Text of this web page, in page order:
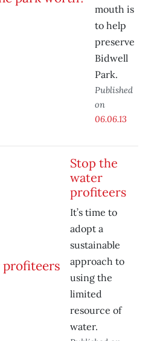
mouth is
to help
preserve
Bidwell
Park.
Published
on
06.06.13
Stop the
water
profiteers
It’s time to
adopt a
sustainable
approach to
using the
limited
resource of
water.